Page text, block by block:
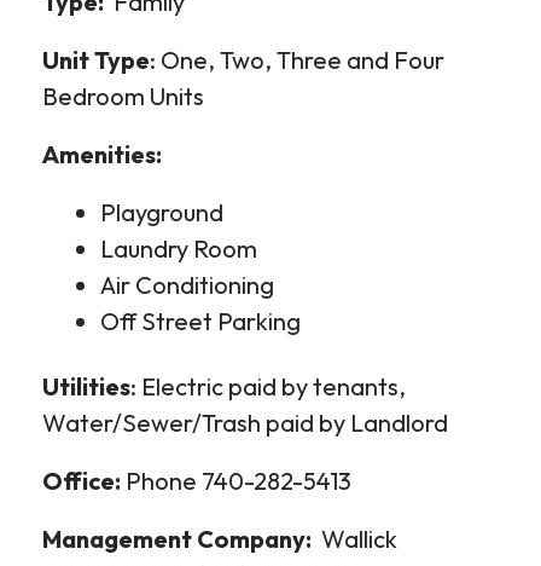
Unit Type: One, Two, Three and Four
Bedroom Units
Amenities:
Playground
Laundry Room
Air Conditioning
Off Street Parking
Utilities: Electric paid by tenants,
Water/Sewer/Trash paid by Landlord
Office: Phone 740-282-5413
Management Company: Wallick